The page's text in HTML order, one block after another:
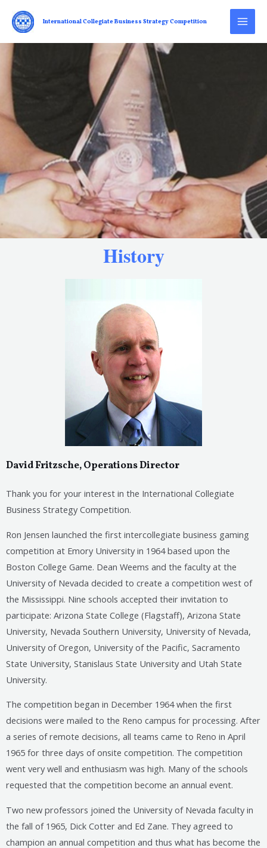
International Collegiate Business Strategy Competition
History
David Fritzsche, Operations Director
Thank you for your interest in the International Collegiate
Business Strategy Competition.
Ron Jensen launched the first intercollegiate business gaming
competition at Emory University in 1964 based upon the
Boston College Game. Dean Weems and the faculty at the
University of Nevada decided to create a competition west of
the Mississippi. Nine schools accepted their invitation to
participate: Arizona State College (Flagstaff), Arizona State
University, Nevada Southern University, University of Nevada,
University of Oregon, University of the Pacific, Sacramento
State University, Stanislaus State University and Utah State
University.
The competition began in December 1964 when the first
decisions were mailed to the Reno campus for processing. After
a series of remote decisions, all teams came to Reno in April
1965 for three days of onsite competition. The competition
went very well and enthusiasm was high. Many of the schools
requested that the competition become an annual event.
Two new professors joined the University of Nevada faculty in
the fall of 1965, Dick Cotter and Ed Zane. They agreed to
champion an annual competition and thus what has become the